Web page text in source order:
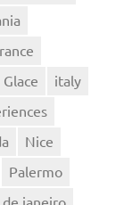
italy
Nice
Palermo
janeiro